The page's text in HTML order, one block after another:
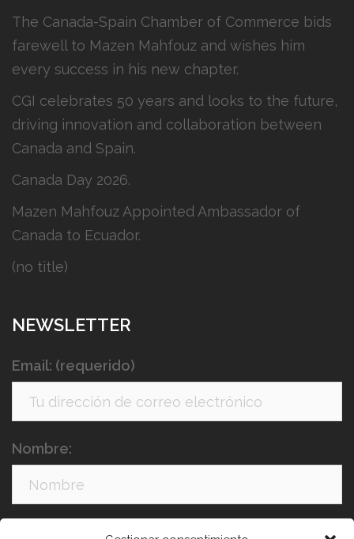
The Canada-Spain Chamber of Commerce bids
farewell to Mazen Mahfouz and wishes him
every success in his new chapter.
CGI celebrates 50 years and looks to the future,
driving innovation and collaboration between
Canada and Spain.
Canada Day 2026.
Mazen Mahfouz Appointed Ambassador of
Canada to Ecuador.
(no title)
NEWSLETTER
Email: (requerido)
Nombre: